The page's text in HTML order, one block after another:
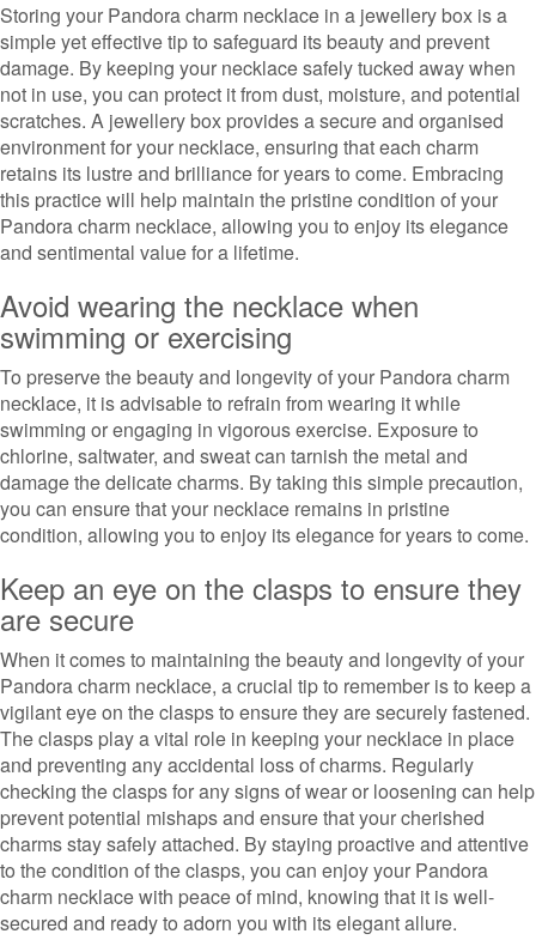
Storing your Pandora charm necklace in a jewellery box is a
simple yet effective tip to safeguard its beauty and prevent
damage. By keeping your necklace safely tucked away when
not in use, you can protect it from dust, moisture, and potential
scratches. A jewellery box provides a secure and organised
environment for your necklace, ensuring that each charm
retains its lustre and brilliance for years to come. Embracing
this practice will help maintain the pristine condition of your
Pandora charm necklace, allowing you to enjoy its elegance
and sentimental value for a lifetime.
Avoid wearing the necklace when
swimming or exercising
To preserve the beauty and longevity of your Pandora charm
necklace, it is advisable to refrain from wearing it while
swimming or engaging in vigorous exercise. Exposure to
chlorine, saltwater, and sweat can tarnish the metal and
damage the delicate charms. By taking this simple precaution,
you can ensure that your necklace remains in pristine
condition, allowing you to enjoy its elegance for years to come.
Keep an eye on the clasps to ensure they
are secure
When it comes to maintaining the beauty and longevity of your
Pandora charm necklace, a crucial tip to remember is to keep a
vigilant eye on the clasps to ensure they are securely fastened.
The clasps play a vital role in keeping your necklace in place
and preventing any accidental loss of charms. Regularly
checking the clasps for any signs of wear or loosening can help
prevent potential mishaps and ensure that your cherished
charms stay safely attached. By staying proactive and attentive
to the condition of the clasps, you can enjoy your Pandora
charm necklace with peace of mind, knowing that it is well-
secured and ready to adorn you with its elegant allure.